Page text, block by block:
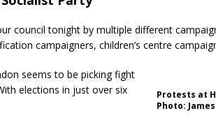
council tonight by multiple different
campaigners, children’s centre
Protests at
Photo:
seems to be picking fight
elections in just over six